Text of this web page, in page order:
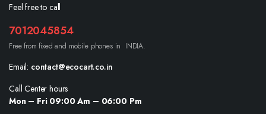
Feel free to call
7012045854
Free from fixed and mobile phones in INDIA.
Email: contact@ecocart.co.in
Call Center hours
Mon – Fri 09:00 Am – 06:00 Pm